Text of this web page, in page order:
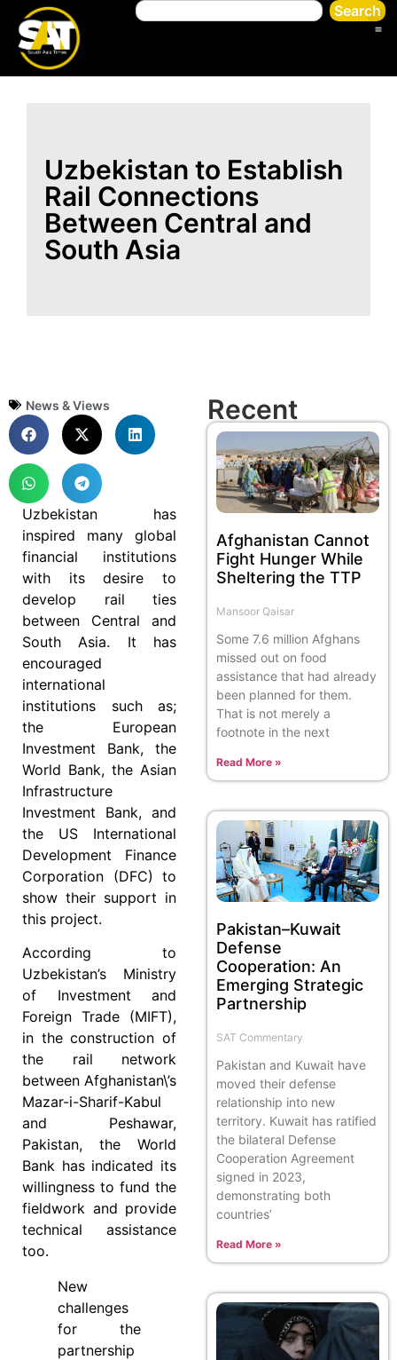
Search
Uzbekistan to Establish
Rail Connections
Between Central and
South Asia
News & Views
Uzbekistan has
inspired many global
financial institutions
with its desire to
develop rail ties
between Central and
South Asia. It has
encouraged
international
institutions such as;
the European
Investment Bank, the
World Bank, the Asian
Infrastructure
Investment Bank, and
the US International
Development Finance
Corporation (DFC) to
show their support in
this project.
According to
Uzbekistan’s Ministry
of Investment and
Foreign Trade (MIFT),
in the construction of
the rail network
between Afghanistan\’s
Mazar-i-Sharif-Kabul
and Peshawar,
Pakistan, the World
Bank has indicated its
willingness to fund the
fieldwork and provide
technical assistance
too.
New
challenges
for the
partnership
Recent
Afghanistan Cannot
Fight Hunger While
Sheltering the TTP
Mansoor Qaisar
Some 7.6 million Afghans
missed out on food
assistance that had already
been planned for them.
That is not merely a
footnote in the next
Read More »
Pakistan–Kuwait
Defense
Cooperation: An
Emerging Strategic
Partnership
SAT Commentary
Pakistan and Kuwait have
moved their defense
relationship into new
territory. Kuwait has ratified
the bilateral Defense
Cooperation Agreement
signed in 2023,
demonstrating both
countries’
Read More »